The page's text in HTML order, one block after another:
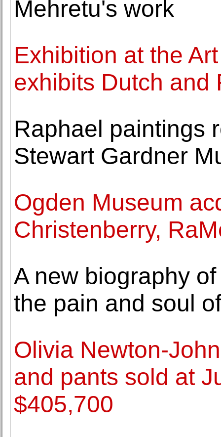
Mehretu's work
Exhibition at the
exhibits Dutch and
Raphael paintings
Stewart Gardner
Ogden Museum
Christenberry,
A new biography
the pain and soul
Olivia Newton-
and pants sold at
$405,700